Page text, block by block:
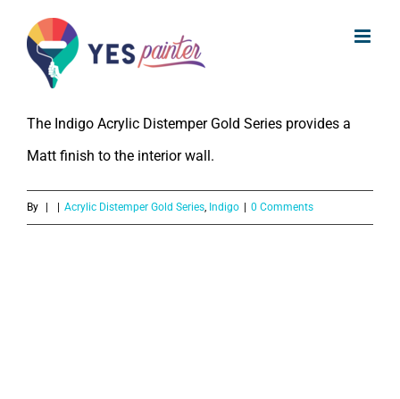
content
What kind of finish does Indigo
Acrylic Distemper Gold Series
provide?
The Indigo Acrylic Distemper Gold Series provides a
Matt finish to the interior wall.
By Acrylic Distemper Gold Series, Indigo 0 Comments